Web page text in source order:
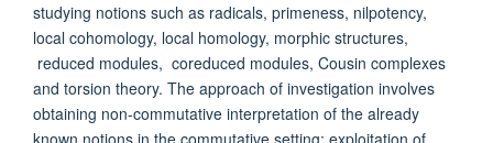
studying notions such as radicals, primeness, nilpotency,
local cohomology, local homology, morphic structures,
reduced modules, coreduced modules, Cousin complexes
and torsion theory. The approach of investigation involves
obtaining non-commutative interpretation of the already